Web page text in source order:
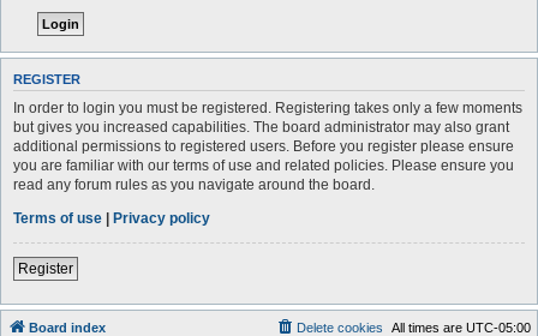
REGISTER
In order to login you must be registered. Registering takes only a few moments
but gives you increased capabilities. The board administrator may also grant
additional permissions to registered users. Before you register please ensure
you are familiar with our terms of use and related policies. Please ensure you
read any forum rules as you navigate around the board.
Terms of use | Privacy policy
Register
Board index All times are UTC-05:00
Delete cookies